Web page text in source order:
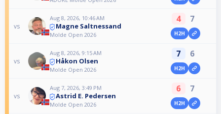
vs
Aug 8, 2026, 10:46 AM
Magne Saltnessand
Molde Open 2026
4 7
H2H
vs
Aug 8, 2026, 9:15 AM
Håkon Olsen
Molde Open 2026
7 6
H2H
vs
Aug 7, 2026, 3:49 PM
Astrid E. Pedersen
Molde Open 2026
6 7
H2H